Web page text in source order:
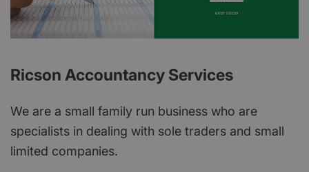
Ricson Accountancy Services
We are a small family run business who are
specialists in dealing with sole traders and small
limited companies.